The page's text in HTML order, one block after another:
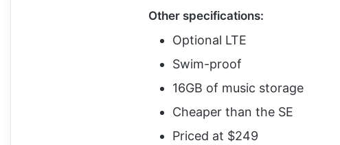
Other specifications:
Optional LTE
Swim-proof
16GB of music storage
Cheaper than the SE
Priced at $249